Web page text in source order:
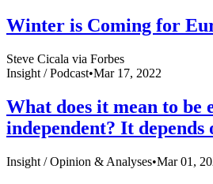
Winter is Coming for
Steve Cicala via Forbes
Insight /Podcast•Mar 17, 2022
What does it mean to be
independent? It depends
Insight /Opinion & Analyses•Mar 01,